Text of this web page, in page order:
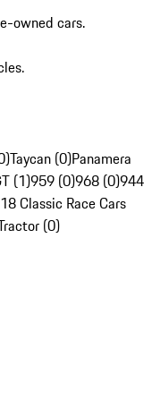
owned cars.
Taycan (0)Panamera
(1)959 (0)968 (0)944
Classic Race Cars
(0)